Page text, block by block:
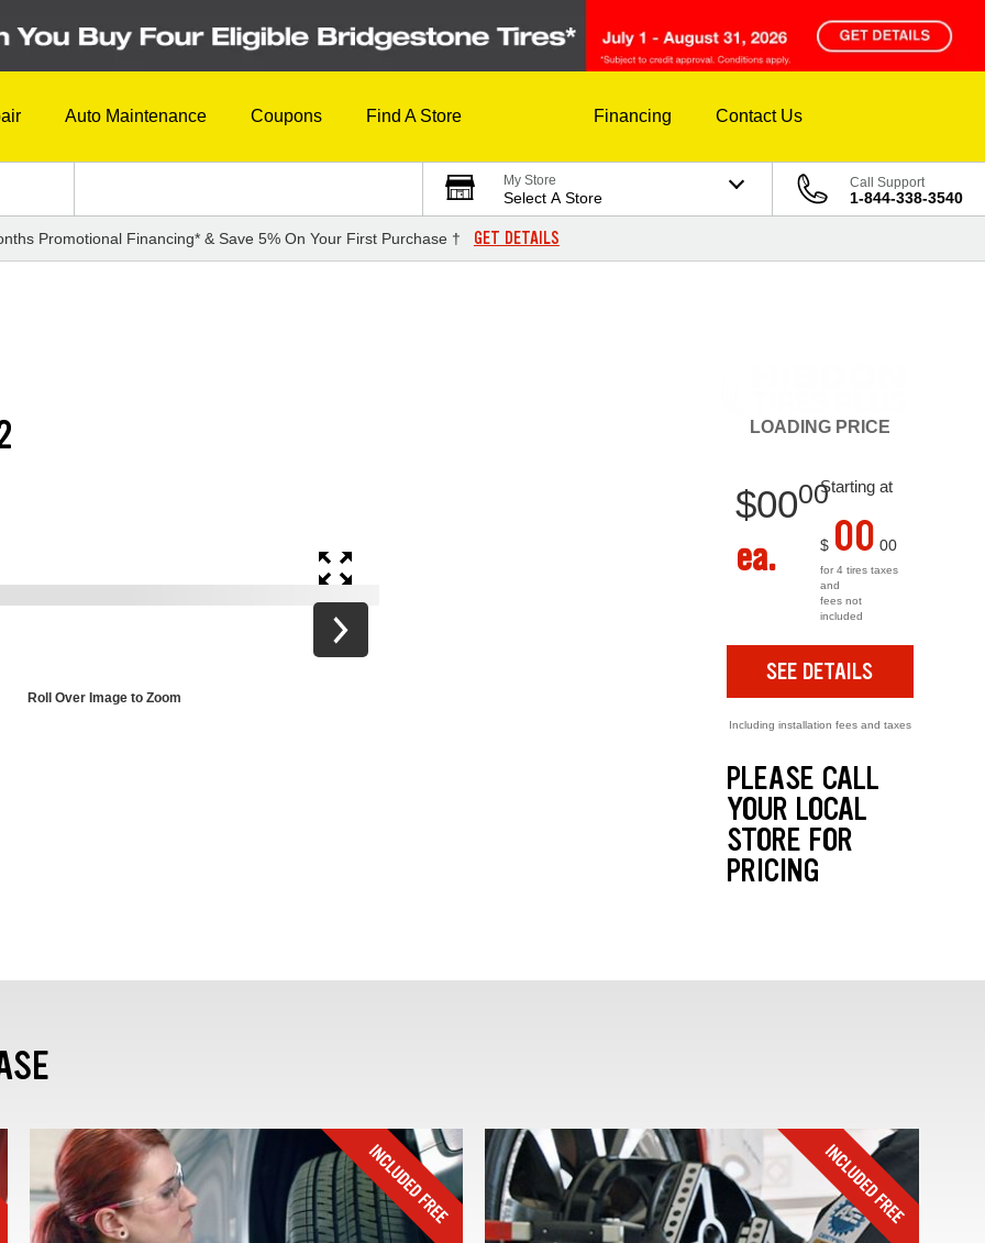
Auto Maintenance Coupons Find A Store Financing Contact Us
My Store
Select A Store
Call Support
1-844-338-3540
Promotional Financing* & Save 5% On Your First Purchase † GET DETAILS
Roll Over Image to Zoom
LOADING PRICE
Starting at
$0000
ea. $ 00 00
for 4 tires taxes
and
fees not
included
SEE DETAILS
Including installation fees and taxes
PLEASE CALL
YOUR LOCAL
STORE FOR
PRICING